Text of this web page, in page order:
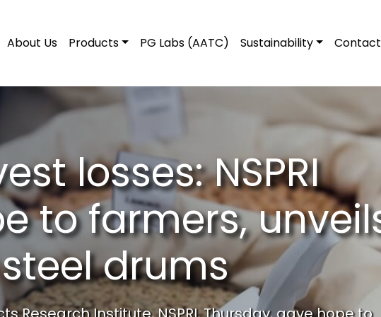
About Us Products PG Labs (AATC) Sustainability
losses: NSPRI
to farmers,
drums